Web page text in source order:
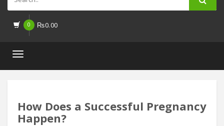
0 ₨0.00
Toggle
How Does a Successful Pregnancy
Happen?